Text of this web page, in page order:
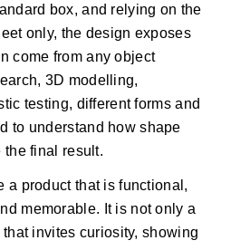
box, and relying on the
only, the design exposes
come from any object
3D modelling,
testing, different forms and
to understand how shape
final result.
a product that is functional,
memorable. It is not only a
invites curiosity, showing